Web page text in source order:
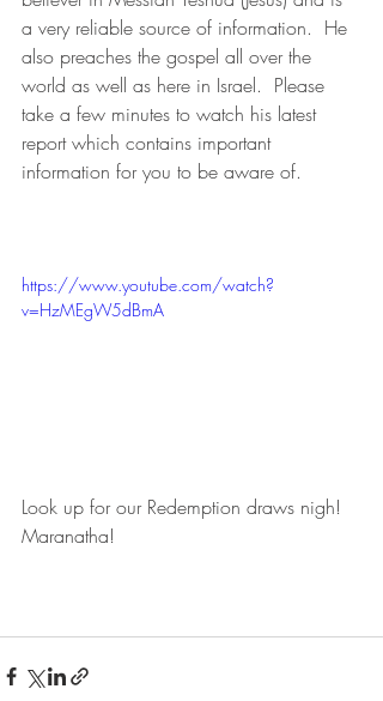
a very reliable source of information.  He
also preaches the gospel all over the
world as well as here in Israel.  Please
take a few minutes to watch his latest
report which contains important
information for you to be aware of.
https://www.youtube.com/watch?
v=HzMEgW5dBmA
Look up for our Redemption draws nigh!
Maranatha!